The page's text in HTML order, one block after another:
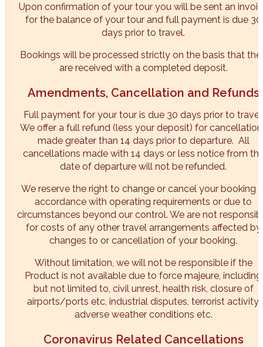
Upon confirmation of your tour you will be sent an
for the balance of your tour and full payment is due 30
days prior to travel.
Bookings will be processed strictly on the basis that
are received with a completed deposit.
Amendments, Cancellation and Refunds
Full payment for your tour is due 30 days prior to travel.
We offer a full refund (less your deposit) for
made greater than 14 days prior to departure. All
cancellations made with 14 days or less notice from
date of departure will not be refunded.
We reserve the right to change or cancel your booking
accordance with operating requirements or due to
circumstances beyond our control. We are not
for costs of any other travel arrangements affected by
changes to or cancellation of your booking.
Without limitation, we will not be responsible if the
Product is not available due to force majeure, including
but not limited to, civil unrest, health risk, closure of
airports/ports etc, industrial disputes, terrorist activity,
adverse weather conditions etc.​
Coronavirus Related Cancellations